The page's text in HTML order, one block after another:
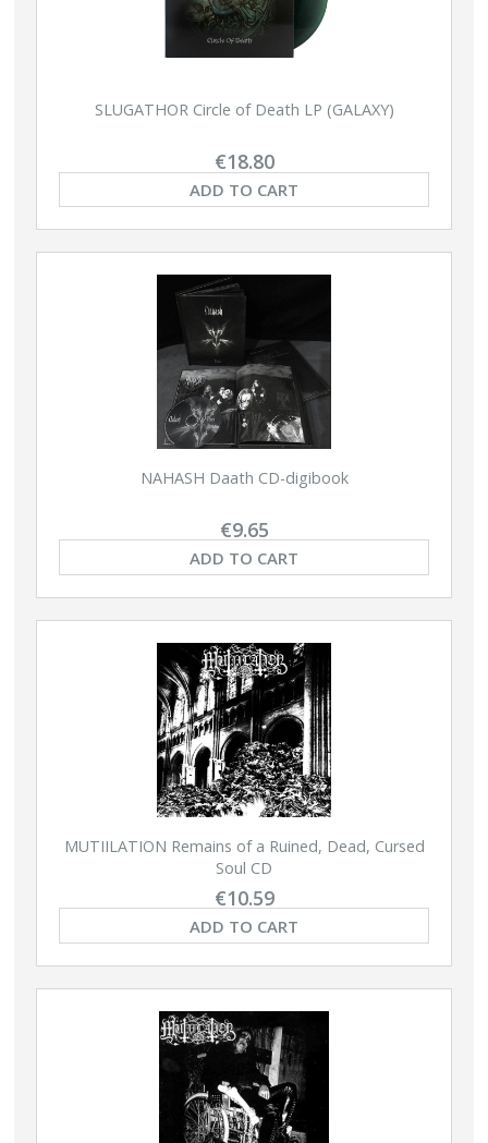
SLUGATHOR Circle of Death LP (GALAXY)
€18.80
ADD TO CART
NAHASH Daath CD-digibook
€9.65
ADD TO CART
MUTIILATION Remains of a Ruined, Dead, Cursed
Soul CD
€10.59
ADD TO CART